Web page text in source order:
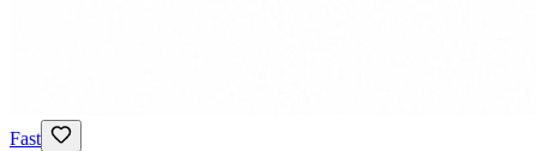
Fast